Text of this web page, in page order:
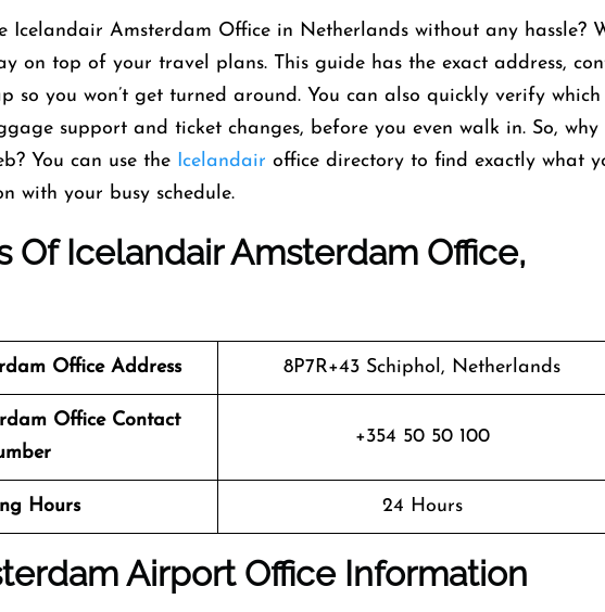
Icelandair Amsterdam Office in Netherlands without any hassle?
on top of your travel plans. This guide has the exact address,
so you won’t get turned around. You can also quickly verify which
support and ticket changes, before you even walk in. So, why
You can use the Icelandair office directory to find exactly what
with your busy schedule.
Of Icelandair Amsterdam Office,
Office Address 8P7R+43 Schiphol, Netherlands
Office Contact
+354 50 50 100
Hours 24 Hours
Airport Office Information